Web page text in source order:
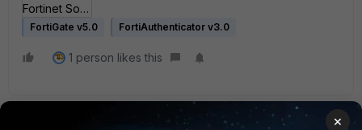
Fortinet Solutions RSSO - RADIUS Single Sign On.pdf
FortiGate v5.0 FortiAuthenticator v3.0
1 person likes this
×